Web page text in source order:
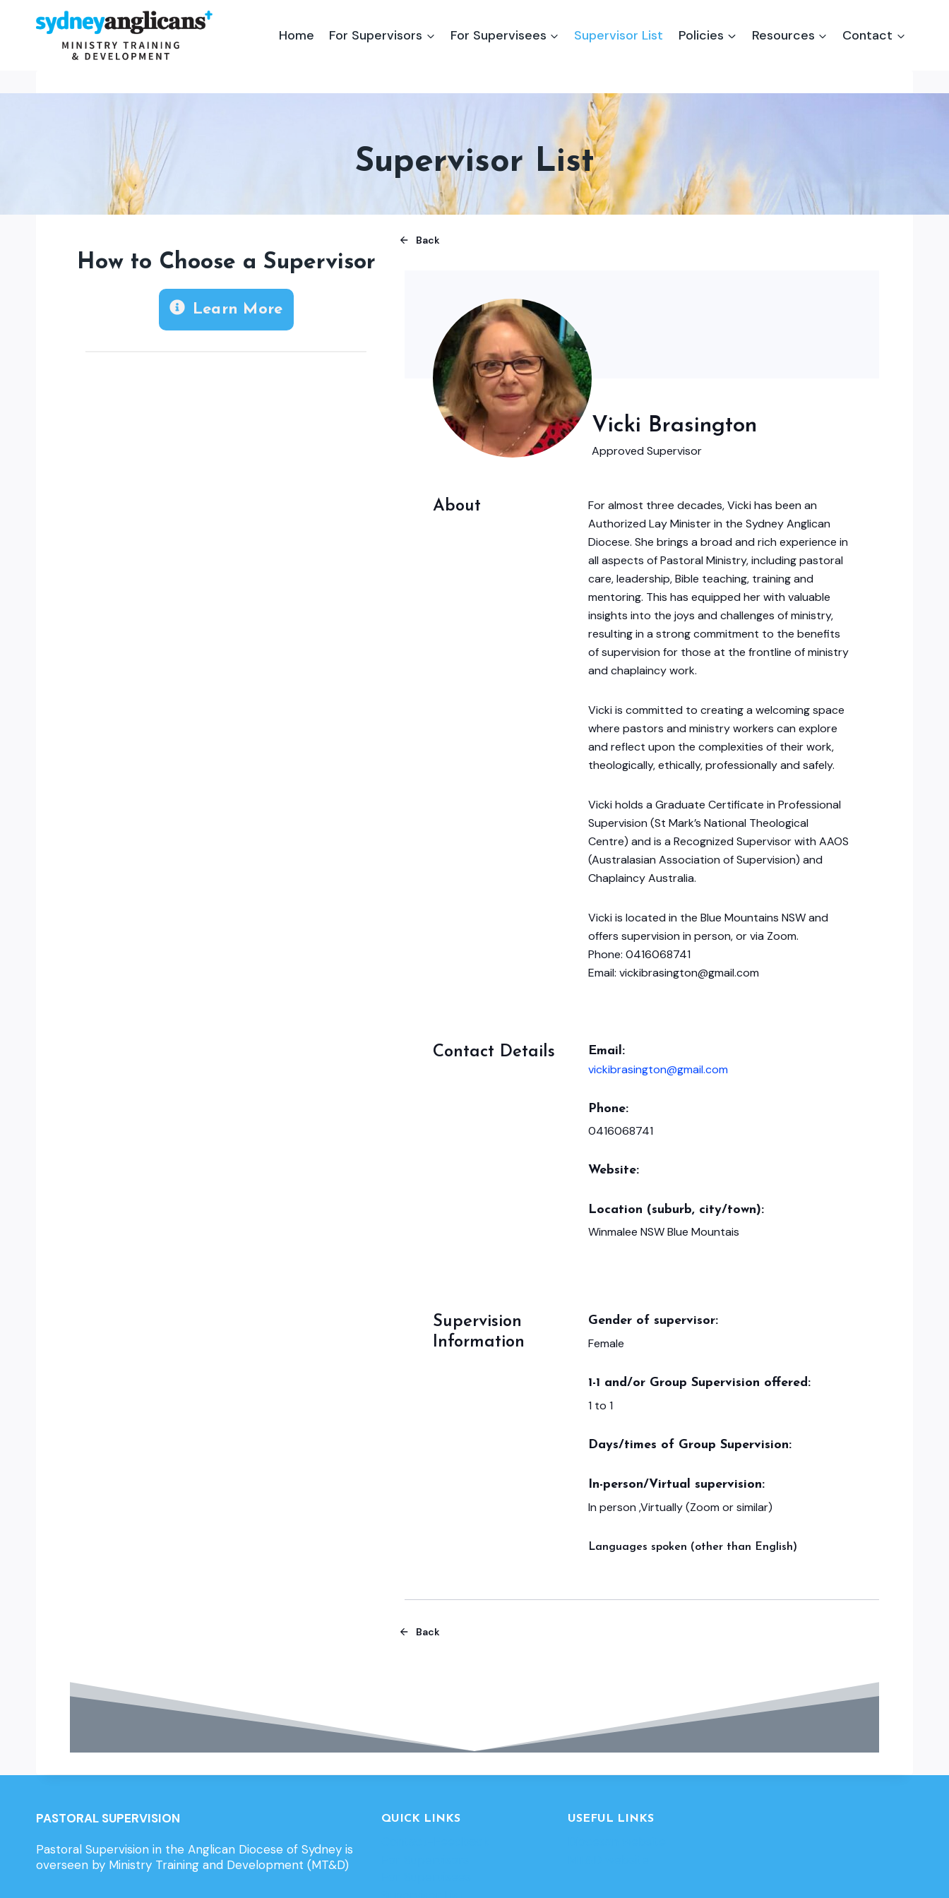
Home For Supervisors For Supervisees Supervisor List Policies Resources Contact
Supervisor List
How to Choose a Supervisor
Learn More
Back
Vicki Brasington
Approved Supervisor
About
For almost three decades, Vicki has been an
Authorized Lay Minister in the Sydney Anglican
Diocese. She brings a broad and rich experience in
all aspects of Pastoral Ministry, including pastoral
care, leadership, Bible teaching, training and
mentoring. This has equipped her with valuable
insights into the joys and challenges of ministry,
resulting in a strong commitment to the benefits
of supervision for those at the frontline of ministry
and chaplaincy work.
Vicki is committed to creating a welcoming space
where pastors and ministry workers can explore
and reflect upon the complexities of their work,
theologically, ethically, professionally and safely.
Vicki holds a Graduate Certificate in Professional
Supervision (St Mark’s National Theological
Centre) and is a Recognized Supervisor with AAOS
(Australasian Association of Supervision) and
Chaplaincy Australia.
Vicki is located in the Blue Mountains NSW and
offers supervision in person, or via Zoom.
Phone: 0416068741
Email: vickibrasington@gmail.com
Contact Details Email:
vickibrasington@gmail.com
Phone:
0416068741
Website:
Location (suburb, city/town):
Winmalee NSW Blue Mountais
Supervision
Information
Gender of supervisor:
Female
1-1 and/or Group Supervision offered:
1 to 1
Days/times of Group Supervision:
In-person/Virtual supervision:
In person ,Virtually (Zoom or similar)
Languages spoken (other than English)
Back
PASTORAL SUPERVISION
Pastoral Supervision in the Anglican Diocese of Sydney is
overseen by Ministry Training and Development (MT&D)
QUICK LINKS USEFUL LINKS